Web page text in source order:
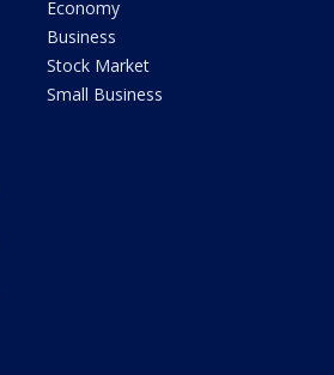
Economy
Business
Stock Market
Small Business